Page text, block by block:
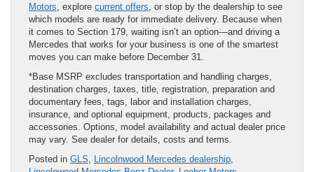
Motors , explore current offers , or stop by the dealership to see
which models are ready for immediate delivery. Because when
it comes to Section 179, waiting isn’t an option—and driving a
Mercedes that works for your business is one of the smartest
moves you can make before December 31.
*Base MSRP excludes transportation and handling charges,
destination charges, taxes, title, registration, preparation and
documentary fees, tags, labor and installation charges,
insurance, and optional equipment, products, packages and
accessories. Options, model availability and actual dealer price
may vary. See dealer for details, costs and terms.
Posted in GLS Lincolnwood Mercedes dealership